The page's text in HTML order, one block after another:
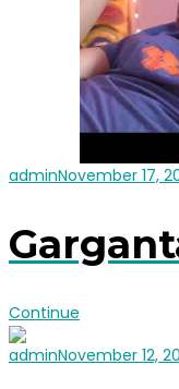
adminNovember 17,
Continue
adminNovember 12,